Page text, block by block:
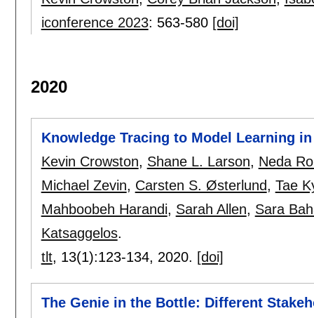
iconference 2023: 563-580 [doi]
2020
Knowledge Tracing to Model Learning
Kevin Crowston, Shane L. Larson, Neda
Michael Zevin, Carsten S. Østerlund, Tae
Mahboobeh Harandi, Sarah Allen, Sara
Katsaggelos.
tlt, 13(1):123-134, 2020. [doi]
The Genie in the Bottle: Different